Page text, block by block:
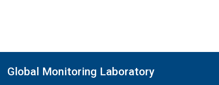
Global Monitoring Laboratory